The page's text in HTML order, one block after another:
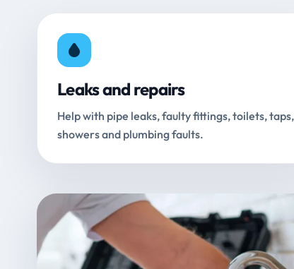
Leaks and repairs
Help with pipe leaks, faulty fittings, toilets, taps,
showers and plumbing faults.